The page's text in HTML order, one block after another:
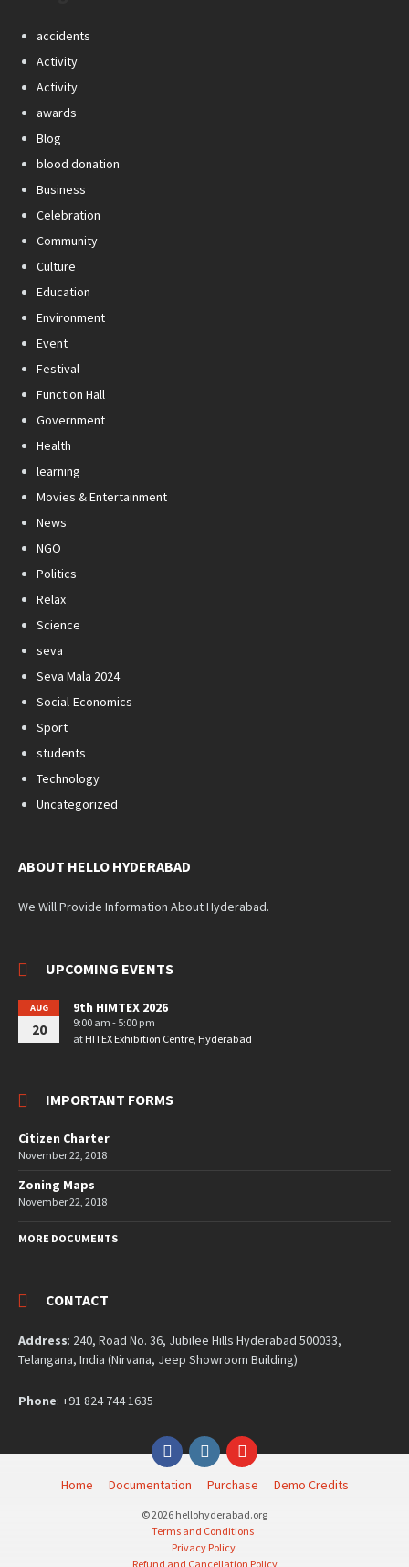
accidents
Activity
Activity
awards
Blog
blood donation
Business
Celebration
Community
Culture
Education
Environment
Event
Festival
Function Hall
Government
Health
learning
Movies & Entertainment
News
NGO
Politics
Relax
Science
seva
Seva Mala 2024
Social-Economics
Sport
students
Technology
Uncategorized
ABOUT HELLO HYDERABAD
We Will Provide Information About Hyderabad.
UPCOMING EVENTS
AUG
20
9th HIMTEX 2026
9:00 am - 5:00 pm
at HITEX Exhibition Centre, Hyderabad
IMPORTANT FORMS
Citizen Charter
November 22, 2018
Zoning Maps
November 22, 2018
MORE DOCUMENTS
CONTACT
Address: 240, Road No. 36, Jubilee Hills Hyderabad 500033,
Telangana, India (Nirvana, Jeep Showroom Building)
Phone: +91 824 744 1635
FacebookInstagramYouTube
Home Documentation Purchase Demo Credits
© 2026 hellohyderabad.org
Terms and Conditions
Privacy Policy
Refund and Cancellation Policy